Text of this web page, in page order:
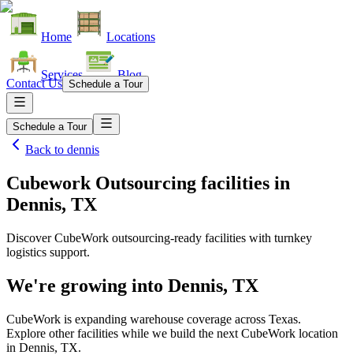
Home Locations
Services Blog
Contact Us Schedule a Tour
Schedule a Tour
Back to dennis
Cubework Outsourcing facilities in
Dennis, TX
Discover CubeWork outsourcing-ready facilities with turnkey
logistics support.
We're growing into Dennis, TX
CubeWork is expanding warehouse coverage across Texas.
Explore other facilities while we build the next CubeWork location
in Dennis, TX.